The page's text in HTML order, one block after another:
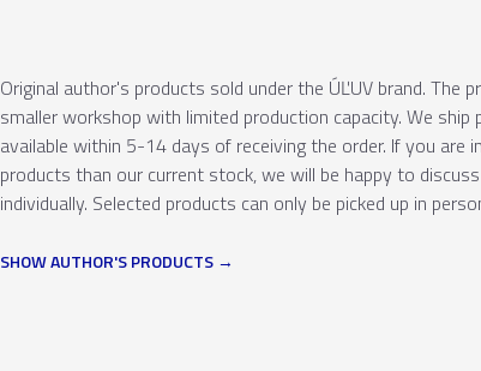
Original author's products sold under the ÚĽUV brand. The
smaller workshop with limited production capacity. We
available within 5-14 days of receiving the order. If you are
products than our current stock, we will be happy to
individually. Selected products can only be picked up in
SHOW AUTHOR'S PRODUCTS